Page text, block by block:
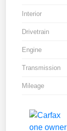
Interior
Drivetrain
Engine
Transmission
Mileage